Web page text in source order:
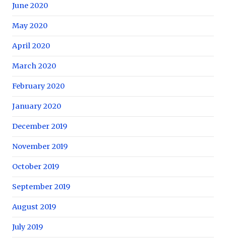
June 2020
May 2020
April 2020
March 2020
February 2020
January 2020
December 2019
November 2019
October 2019
September 2019
August 2019
July 2019